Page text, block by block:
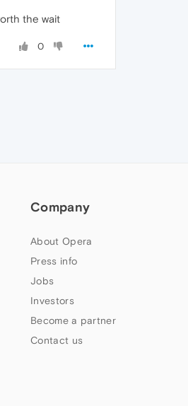
the wait
0
Company
About Opera
Press info
Jobs
Investors
Become a partner
Contact us